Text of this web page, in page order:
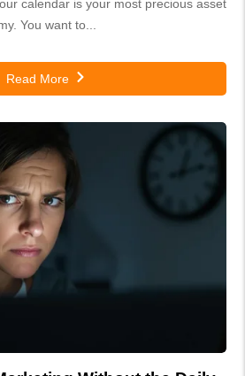
calendar is your most precious asset
You want to...
Read More